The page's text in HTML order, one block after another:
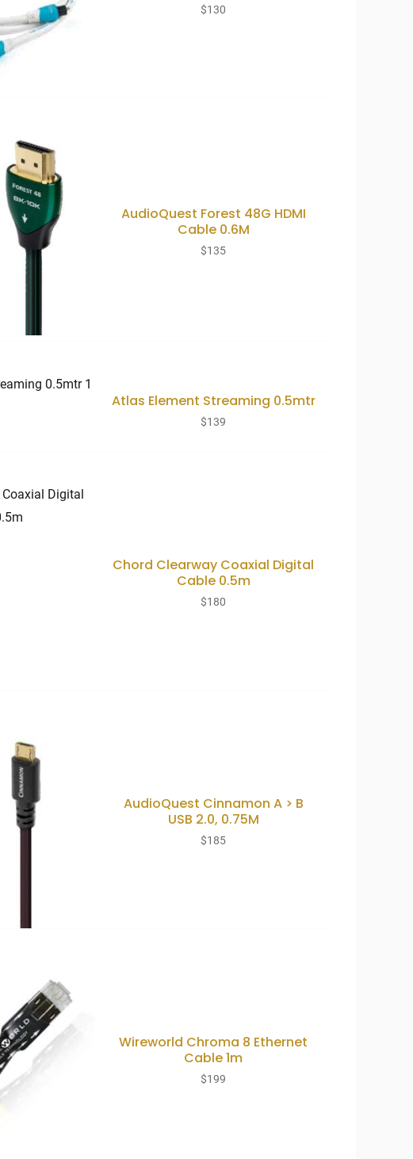
$130
AudioQuest Forest 48G HDMI
Cable 0.6M
$135
Atlas Element Streaming 0.5mtr
$139
Chord Clearway Coaxial Digital
Cable 0.5m
$180
AudioQuest Cinnamon A > B
USB 2.0, 0.75M
$185
Wireworld Chroma 8 Ethernet
Cable 1m
$199